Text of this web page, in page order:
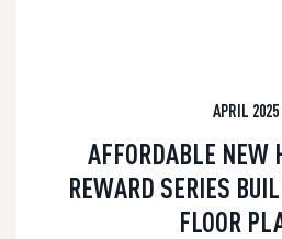
APRIL 2025
AFFORDABLE NEW
REWARD SERIES
FLOOR